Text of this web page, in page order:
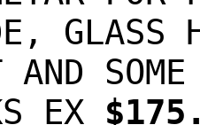
GLASS
AND
EX